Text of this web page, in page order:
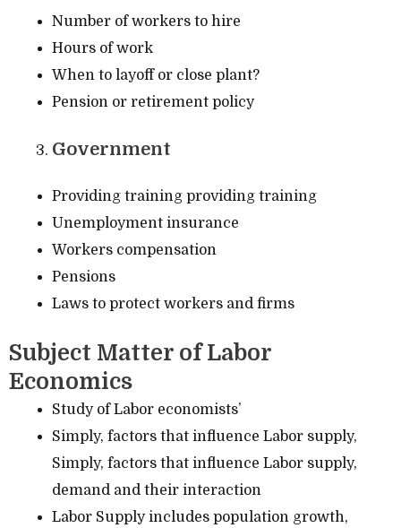
Number of workers to hire
Hours of work
When to layoff or close plant?
Pension or retirement policy
Government
Providing training providing training
Unemployment insurance
Workers compensation
Pensions
Laws to protect workers and firms
Subject Matter of Labor
Economics
Study of Labor economists’
Simply, factors that influence Labor supply,
Simply, factors that influence Labor supply,
demand and their interaction
Labor Supply includes population growth,